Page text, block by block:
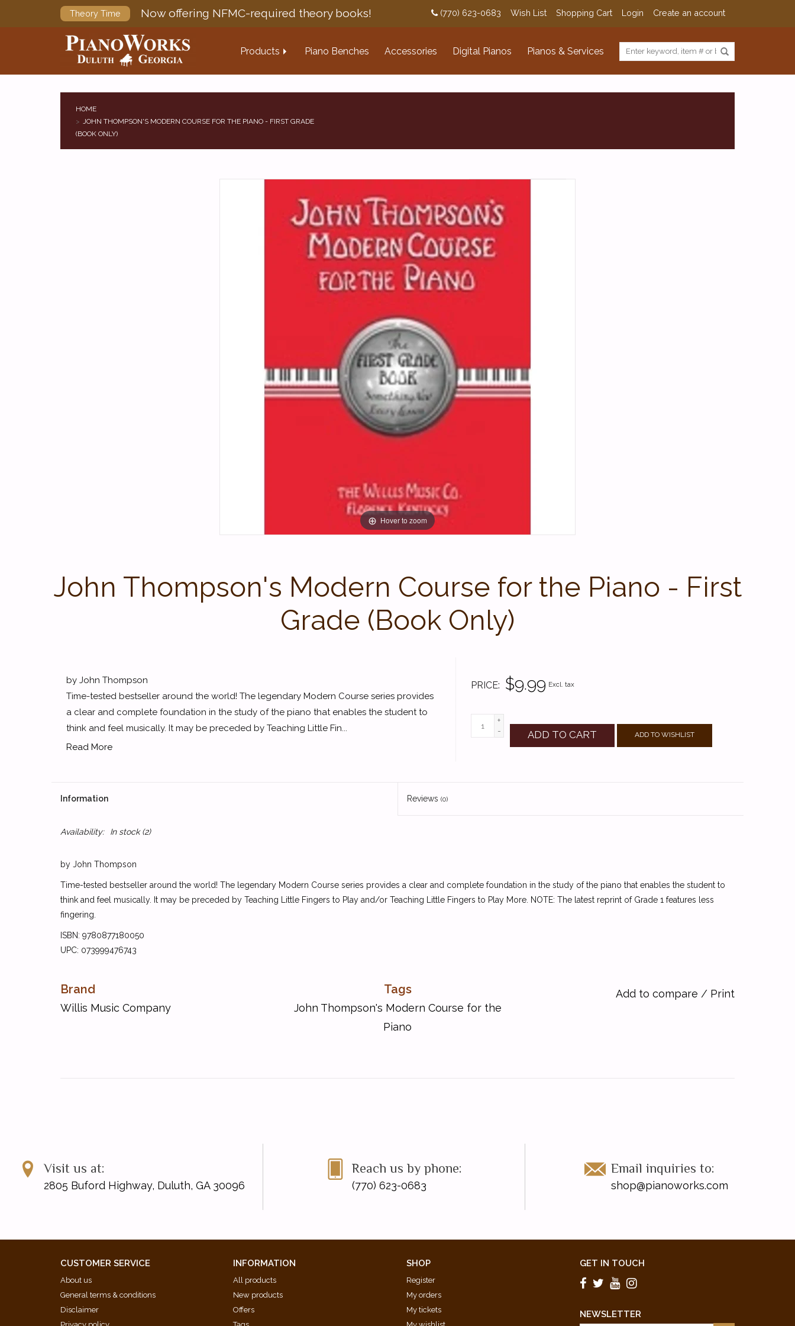
Theory Time Now offering NFMC-required theory books! (770) 623-0683 Wish List Shopping Cart Login Create an account
Products Piano Benches Accessories Digital Pianos Pianos & Services
HOME
JOHN THOMPSON'S MODERN COURSE FOR THE PIANO - FIRST GRADE
(BOOK ONLY)
Hover to zoom
John Thompson's Modern Course for the Piano - First
Grade (Book Only)
PRICE $9.99 Excl. tax
+
-
ADD TO CART ADD TO WISHLIST
by John Thompson
Time-tested bestseller around the world! The legendary Modern Course series provides
a clear and complete foundation in the study of the piano that enables the student to
think and feel musically. It may be preceded by Teaching Little Fin...
Read More
Information Reviews (0)
Availability: In stock(2)
by John Thompson
Time-tested bestseller around the world! The legendary Modern Course series provides a clear and complete foundation in the study of the piano that enables the student to
think and feel musically. It may be preceded by Teaching Little Fingers to Play and/or Teaching Little Fingers to Play More. NOTE: The latest reprint of Grade 1 features less
fingering.
ISBN: 9780877180050
UPC: 073999476743
Brand
Willis Music Company
Tags
John Thompson's Modern Course for the
Piano
Add to compare / Print
Visit us at:
2805 Buford Highway, Duluth, GA 30096
Reach us by phone:
(770) 623-0683
Email inquiries to:
shop@pianoworks.com
CUSTOMER SERVICE
About us
General terms & conditions
Disclaimer
INFORMATION
All products
New products
Offers
SHOP
Register
My orders
My tickets
GET IN TOUCH
NEWSLETTER